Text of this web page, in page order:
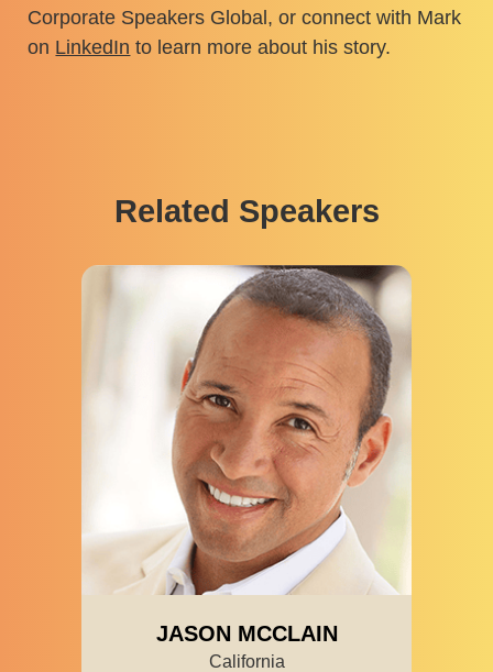
Corporate Speakers Global, or connect with Mark
on LinkedIn to learn more about his story.
Related Speakers
JASON MCCLAIN
California